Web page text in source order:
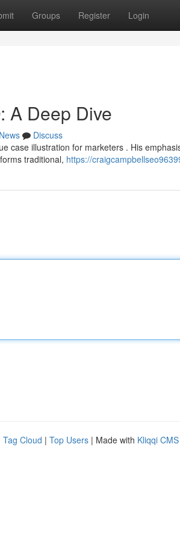
Groups Register Login
A Deep Dive
News
Discuss
case illustration for marketers . His
traditional, https://
Tag Cloud | Top Users | Made with Kliqqi CMS